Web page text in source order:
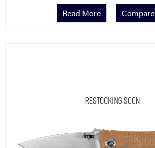
Read More Compare
Restocking Soon